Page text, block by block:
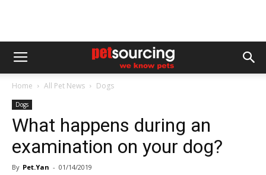
Home All Pet News Dogs
Dogs
What happens during an
examination on your dog?
By Pet.Yan - 01/14/2019